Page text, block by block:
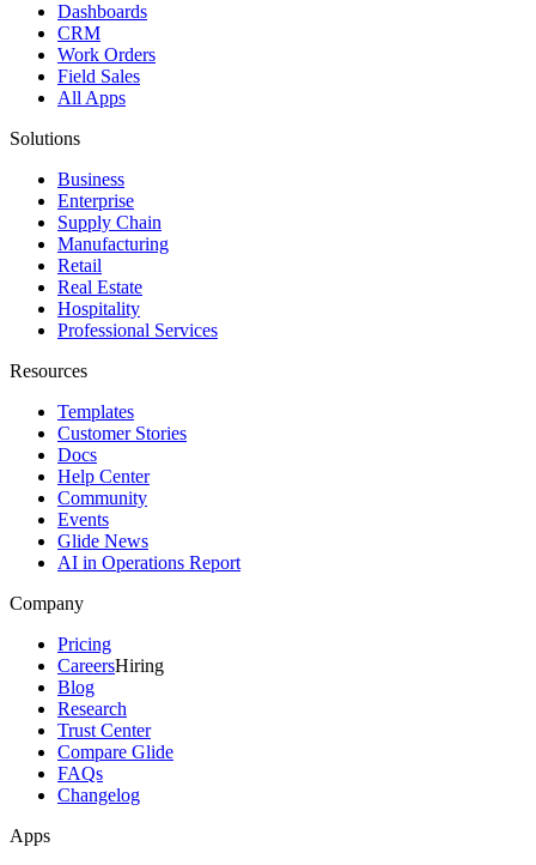
Dashboards
CRM
Work Orders
Field Sales
All Apps
Solutions
Business
Enterprise
Supply Chain
Manufacturing
Retail
Real Estate
Hospitality
Professional Services
Resources
Templates
Customer Stories
Docs
Help Center
Community
Events
Glide News
AI in Operations Report
Company
Pricing
CareersHiring
Blog
Research
Trust Center
Compare Glide
FAQs
Changelog
Apps